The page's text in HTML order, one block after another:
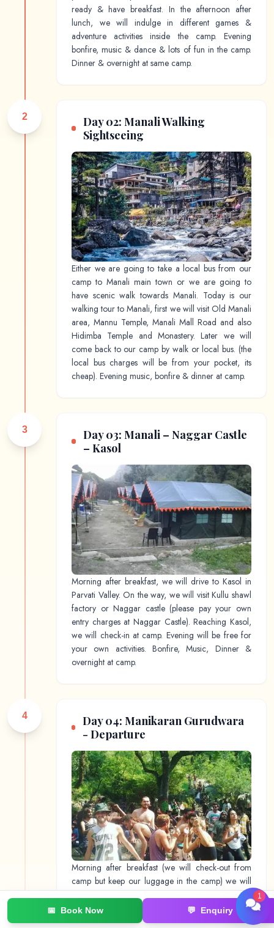
ready & have breakfast. In the afternoon after
lunch, we will indulge in different games &
adventure activities inside the camp. Evening
bonfire, music & dance & lots of fun in the camp.
Dinner & overnight at same camp.
2
Day 02: Manali Walking
Sightseeing
Either we are going to take a local bus from our
camp to Manali main town or we are going to
have scenic walk towards Manali. Today is our
walking tour to Manali, first we will visit Old Manali
area, Mannu Temple, Manali Mall Road and also
Hidimba Temple and Monastery. Later we will
come back to our camp by walk or local bus. (the
local bus charges will be from your pocket, its
cheap). Evening music, bonfire & dinner at camp.
3
Day 03: Manali – Naggar Castle
– Kasol
Morning after breakfast, we will drive to Kasol in
Parvati Valley. On the way, we will visit Kullu shawl
factory or Naggar castle (please pay your own
entry charges at Naggar Castle). Reaching Kasol,
we will check-in at camp. Evening will be free for
your own activities. Bonfire, Music, Dinner &
overnight at camp.
4
Day 04: Manikaran Gurudwara
- Departure
Morning after breakfast (we will check-out from
camp but keep our luggage in the camp) we will
walk & visit Manikaran Gurudwara. This day is to
explore local Kasol market & surrounding area.
Later we will share the car in the evening & reach
📅 Book Now 💬 Enquiry
1